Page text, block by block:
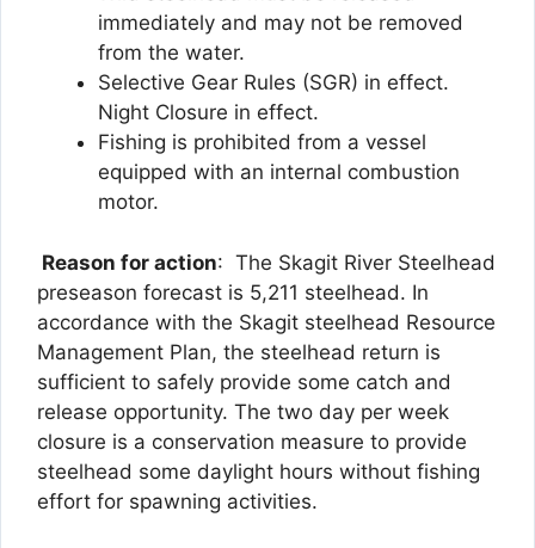
immediately and may not be removed
from the water.
Selective Gear Rules (SGR) in effect.
Night Closure in effect.
Fishing is prohibited from a vessel
equipped with an internal combustion
motor.
Reason for action: The Skagit River Steelhead
preseason forecast is 5,211 steelhead. In
accordance with the Skagit steelhead Resource
Management Plan, the steelhead return is
sufficient to safely provide some catch and
release opportunity. The two day per week
closure is a conservation measure to provide
steelhead some daylight hours without fishing
effort for spawning activities.